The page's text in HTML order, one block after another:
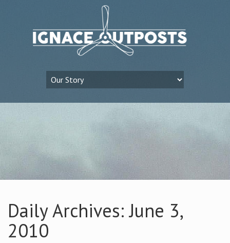
Daily Archives: June 3,
2010